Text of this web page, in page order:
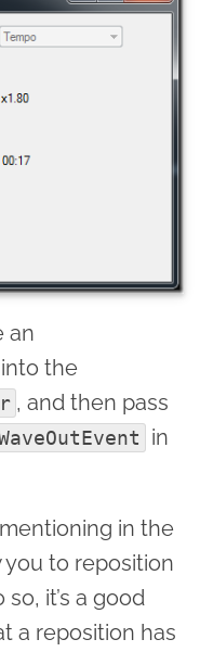
an
the
, and then pass
in
in the
to reposition
it’s a good
a reposition has